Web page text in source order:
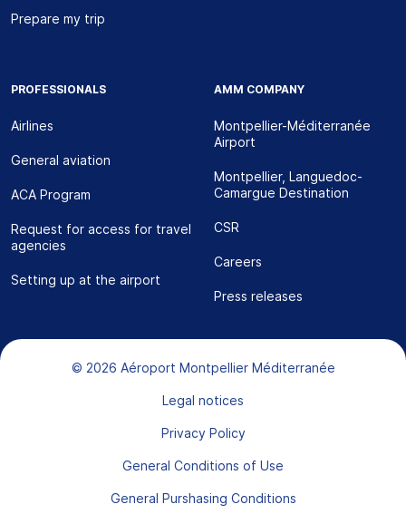
Prepare my trip
PROFESSIONALS
Airlines
General aviation
ACA Program
Request for access for travel
agencies
Setting up at the airport
AMM COMPANY
Montpellier-Méditerranée
Airport
Montpellier, Languedoc-
Camargue Destination
CSR
Careers
Press releases
Bas de page
© 2026 Aéroport Montpellier Méditerranée
Legal notices
Privacy Policy
General Conditions of Use
General Purshasing Conditions